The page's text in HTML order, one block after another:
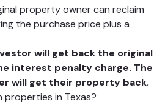
property owner can reclaim
the purchase price plus a
will get back the original
interest penalty charge. The
will get their property back.
properties in Texas?